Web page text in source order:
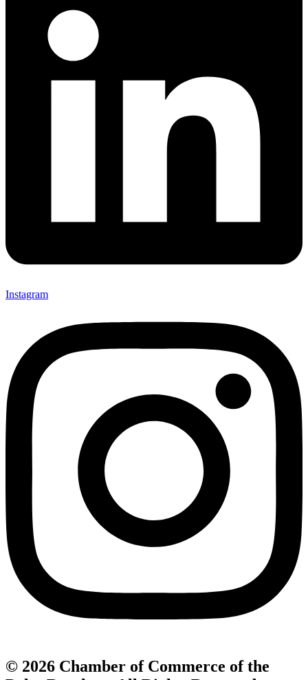
Instagram
© 2026 Chamber of Commerce of the